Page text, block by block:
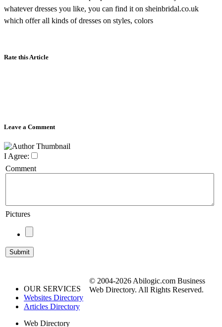
whatever dresses you like, you can find it on sheinbridal.co.uk
which offer all kinds of dresses on styles, colors
Rate this Article
Leave a Comment
I Agree:
Comment
Pictures
OUR SERVICES
Websites Directory
Articles Directory
Web Directory
© 2004-2026 Abilogic.com Business
Web Directory. All Rights Reserved.